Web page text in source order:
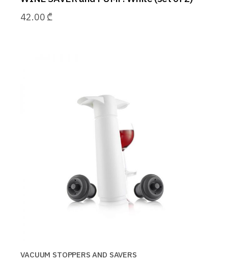
42.00 ₾
VACUUM STOPPERS AND SAVERS